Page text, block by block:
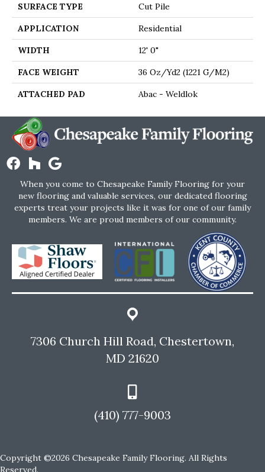
SURFACE TYPE Cut Pile
APPLICATION Residential
WIDTH 12' 0"
FACE WEIGHT 36 Oz/yd2 (1221 G/m2)
ATTACHED PAD Abac - Weldlok
When you come to Chesapeake Family Flooring for your
new flooring and valuable services, our dedicated flooring
experts treat your projects like it was for one of our family
members. We are proud members of our community.
7306 Church Hill Road, Chestertown,
MD 21620
(410) 777-9003
Copyright ©2026 Chesapeake Family Flooring. All Rights
Reserved.